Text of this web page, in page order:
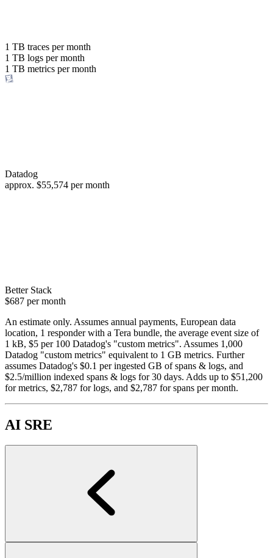
or save up to
98%
1 TB traces per month
1 TB logs per month
1 TB metrics per month
Datadog
approx. $55,574 per month
Better Stack
$687 per month
An estimate only. Assumes annual payments, European data
location, 1 responder with a Tera bundle, the average event size of
1 kB, $5 per 100 Datadog's "custom metrics". Assumes 1,000
Datadog "custom metrics" equivalent to 1 GB metrics. Further
assumes Datadog's $0.1 per ingested GB of spans & logs, and
$2.5/million indexed spans & logs for 30 days. Adds up to $51,200
for metrics, $2,787 for logs, and $2,787 for spans per month.
AI SRE